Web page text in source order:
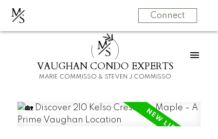
MS Connect
MS
VAUGHAN CONDO EXPERTS
MARIE COMMISSO & STEVEN J COMMISSO